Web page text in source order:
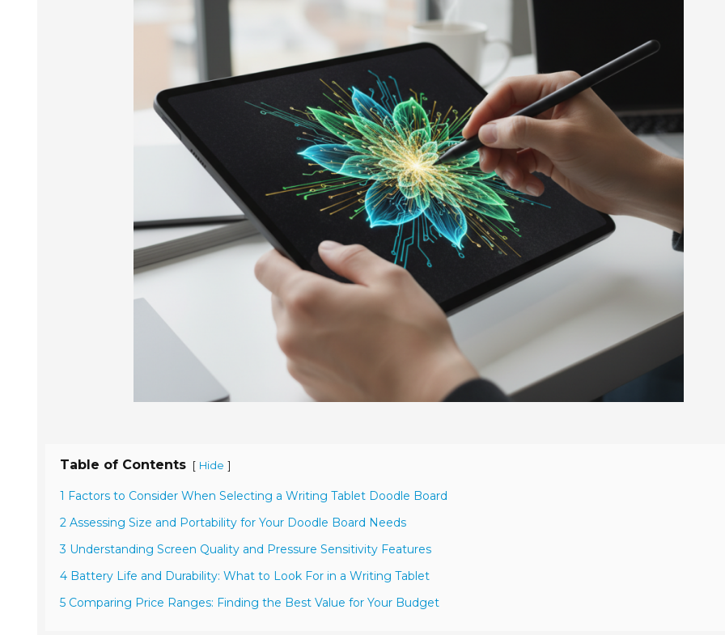
Table of Contents [ Hide ]
1 Factors to Consider When Selecting a Writing Tablet Doodle Board
2 Assessing Size and Portability for Your Doodle Board Needs
3 Understanding Screen Quality and Pressure Sensitivity Features
4 Battery Life and Durability: What to Look For in a Writing Tablet
5 Comparing Price Ranges: Finding the Best Value for Your Budget